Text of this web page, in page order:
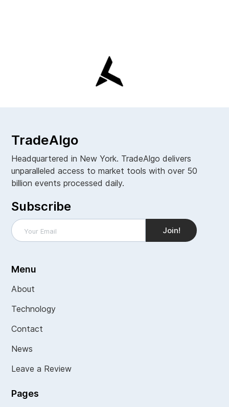
TradeAlgo
Headquartered in New York. TradeAlgo delivers
unparalleled access to market tools with over 50
billion events processed daily.
Subscribe
Menu
About
Technology
Contact
News
Leave a Review
Pages